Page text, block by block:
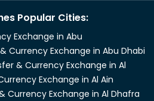
Popular Cities:
Exchange in Abu
Currency Exchange in Abu Dhabi
& Currency Exchange in Al
Exchange in Al Ain
Currency Exchange in Al Dhafra